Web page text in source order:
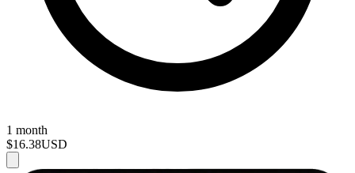
1 month
$16.38USD